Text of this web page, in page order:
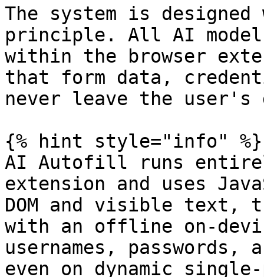
The system is
principle. All AI
within the browser
that form data,
never leave the user's
{% hint style="info" %}
AI Autofill runs
extension and uses
DOM and visible
with an offline on-
usernames,
even on dynamic